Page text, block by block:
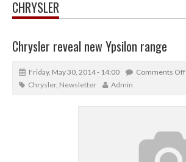
CHRYSLER
Chrysler reveal new Ypsilon range
Friday, May 30, 2014 - 14:00
Comments Off
Chrysler, Newsletter Admin